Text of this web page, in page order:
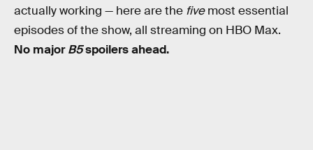
actually working — here are the fivemost essential
episodes of the show, all streaming on HBO Max.
No majorB5spoilers ahead.